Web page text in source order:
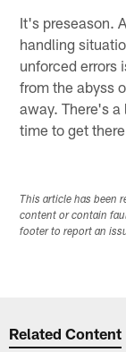
It's preseason.
handling
unforced errors
from the abyss
away. There's
time to get
This article has been
content or contain
footer to report an
Related Content